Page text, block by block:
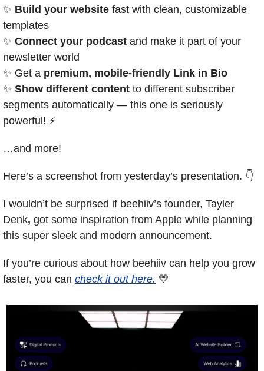
✨ Build your website fast with clean, customizable
templates
✨ Connect your podcast and make it part of your
newsletter world
✨ Get a premium, mobile-friendly Link in Bio
✨ Show different content to different subscriber
segments automatically — this one is seriously
powerful! ⚡️
…and more!
Here’s a screenshot from yesterday’s presentation. 👇
I wouldn’t be surprised if beehiiv’s founder, Tayler
Denk, got some inspiration from Apple while planning
this super sleek and modern announcement.
If you’re curious about how beehiiv can help you grow
faster, you can check it out here. 💛